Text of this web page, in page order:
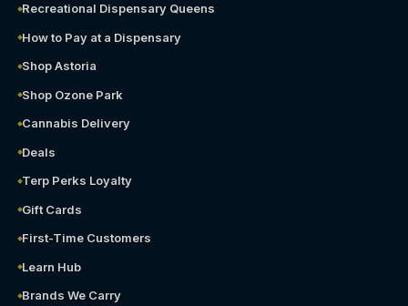
Recreational Dispensary Queens
How to Pay at a Dispensary
Shop Astoria
Shop Ozone Park
Cannabis Delivery
Deals
Terp Perks Loyalty
Gift Cards
First-Time Customers
Learn Hub
Brands We Carry